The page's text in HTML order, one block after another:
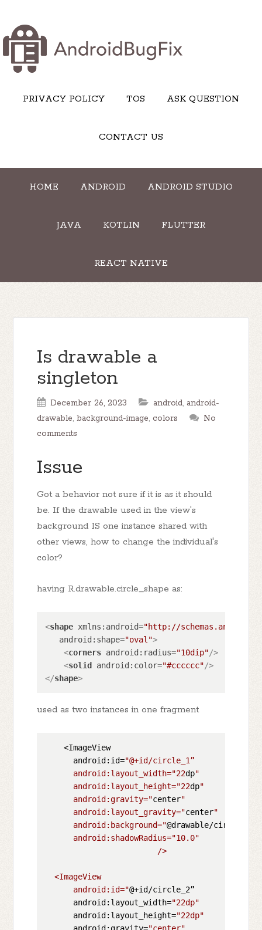
PRIVACY POLICY TOS ASK QUESTION
CONTACT US
HOME ANDROID ANDROID STUDIO
JAVA KOTLIN FLUTTER
REACT NATIVE
Is drawable a
singleton
December 26, 2023 android, android-
drawable,background-image,colors
No
comments
Issue
Got a behavior not sure if it is as it should
be. If the drawable used in the view's
background IS one instance shared with
other views, how to change the individual's
color?
having R.drawable.circle_shape as:
<shape xmlns:android="http://
android:shape="oval">
<corners android:radius="10dip"/>
<solid android:color="#cccccc"/>
</shape>
used as two instances in one fragment
    <ImageView
      android:id=
"@+id/circle_1”
      android:layout_width="
22dp"
      android:layout_height="
22dp"
      android:gravity="
center"
      android:layout_gravity="
center"
      android:background="
@drawable/
      android:shadowRadius="
10.0"
                        />
  <ImageView
      android:id="
@+id/circle_2”
      android:layout_width=
"22dp"
      android:layout_height=
"22dp"
      android:gravity=
"center"